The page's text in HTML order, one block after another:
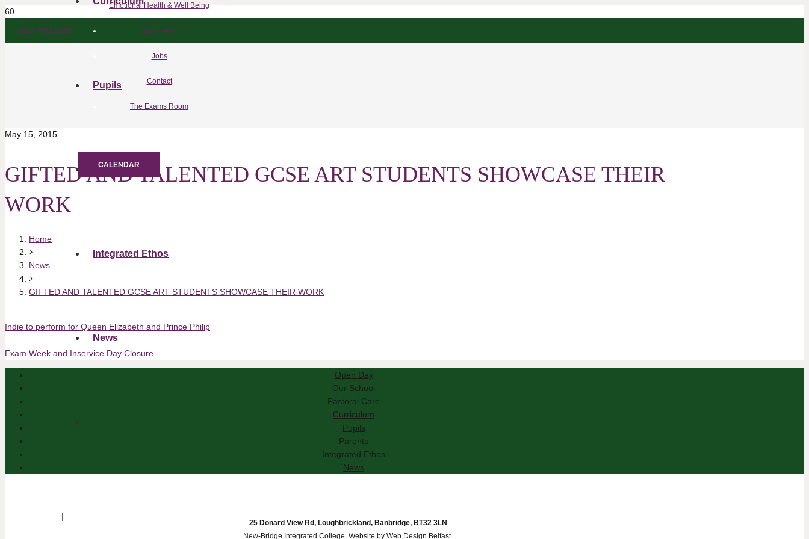
028 4062 5010
Emotional Health & Well Being
Sixth Form
Jobs
Contact
The Exams Room
CALENDAR
Pupils
Parents
Integrated Ethos
News
|
May 15, 2015
GIFTED AND TALENTED GCSE ART STUDENTS SHOWCASE THEIR
WORK
Home
News
GIFTED AND TALENTED GCSE ART STUDENTS SHOWCASE THEIR WORK
Indie to perform for Queen Elizabeth and Prince Philip
Exam Week and Inservice Day Closure
Open Day
Our School
Pastoral Care
Curriculum
Pupils
Parents
Integrated Ethos
News
25 Donard View Rd, Loughbrickland, Banbridge, BT32 3LN
New-Bridge Integrated College. Website by Web Design Belfast.